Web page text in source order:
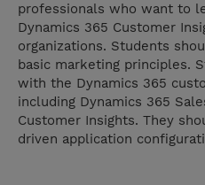
professionals who want to
Dynamics 365 Customer
organizations. Students
basic marketing principles.
with the Dynamics 365
including Dynamics 365
Customer Insights. They
driven application